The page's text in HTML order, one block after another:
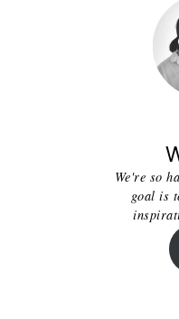
We're so
goal is